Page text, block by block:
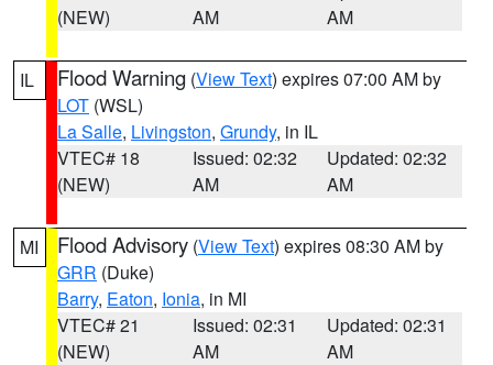
(NEW)
AM
AM
IL Flood Warning (View Text) expires 07:00 AM by
LOT (WSL)
La Salle, Livingston, Grundy, in IL
VTEC# 18
(NEW)
Issued: 02:32
AM
Updated: 02:32
AM
MI Flood Advisory (View Text) expires 08:30 AM by
GRR (Duke)
Barry, Eaton, Ionia, in MI
VTEC# 21
(NEW)
Issued: 02:31
AM
Updated: 02:31
AM